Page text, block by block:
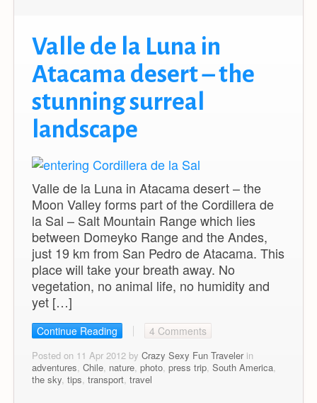
Valle de la Luna in
Atacama desert – the
stunning surreal
landscape
Valle de la Luna in Atacama desert – the
Moon Valley forms part of the Cordillera de
la Sal – Salt Mountain Range which lies
between Domeyko Range and the Andes,
just 19 km from San Pedro de Atacama. This
place will take your breath away. No
vegetation, no animal life, no humidity and
yet […]
Continue Reading 4 Comments
Posted on 11 Apr 2012 by Crazy Sexy Fun Travelerin
adventures, Chile, nature, photo, press trip, South America,
the sky, tips, transport, travel